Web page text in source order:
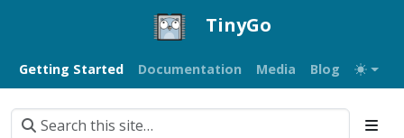
TinyGo
Getting Started Documentation Media Blog